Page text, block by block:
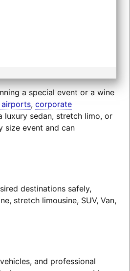
a special event or a wine
, corporate
sedan, stretch limo, or
size event and can
destinations safely,
stretch limousine, SUV, Van,
and professional